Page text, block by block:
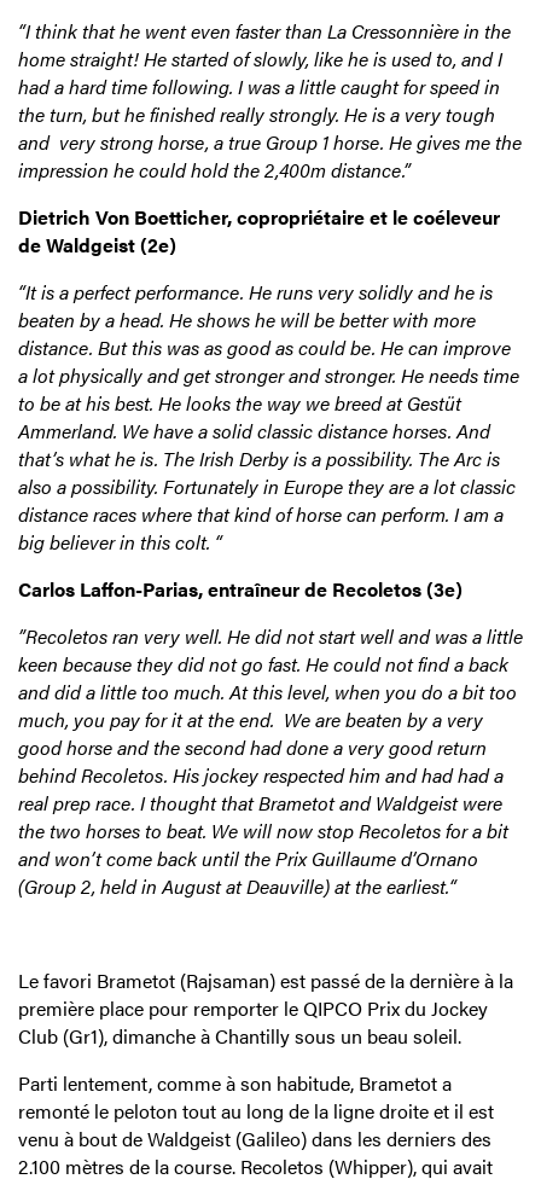
“I think that he went even faster than La Cressonnière in the
home straight! He started of slowly, like he is used to, and I
had a hard time following. I was a little caught for speed in
the turn, but he finished really strongly. He is a very tough
and very strong horse, a true Group 1 horse. He gives me the
impression he could hold the 2,400m distance.”
Dietrich Von Boetticher, copropriétaire et le coéleveur
de Waldgeist (2e)
“It is a perfect performance. He runs very solidly and he is
beaten by a head. He shows he will be better with more
distance. But this was as good as could be. He can improve
a lot physically and get stronger and stronger. He needs time
to be at his best. He looks the way we breed at Gestüt
Ammerland. We have a solid classic distance horses. And
that’s what he is. The Irish Derby is a possibility. The Arc is
also a possibility. Fortunately in Europe they are a lot classic
distance races where that kind of horse can perform. I am a
big believer in this colt. “
Carlos Laffon-Parias, entraîneur de Recoletos (3e)
”Recoletos ran very well. He did not start well and was a little
keen because they did not go fast. He could not find a back
and did a little too much. At this level, when you do a bit too
much, you pay for it at the end. We are beaten by a very
good horse and the second had done a very good return
behind Recoletos. His jockey respected him and had had a
real prep race. I thought that Brametot and Waldgeist were
the two horses to beat. We will now stop Recoletos for a bit
and won’t come back until the Prix Guillaume d’Ornano
(Group 2, held in August at Deauville) at the earliest.“
Le favori Brametot (Rajsaman) est passé de la dernière à la
première place pour remporter le QIPCO Prix du Jockey
Club (Gr1), dimanche à Chantilly sous un beau soleil.
Parti lentement, comme à son habitude, Brametot a
remonté le peloton tout au long de la ligne droite et il est
venu à bout de Waldgeist (Galileo) dans les derniers des
2.100 mètres de la course. Recoletos (Whipper), qui avait